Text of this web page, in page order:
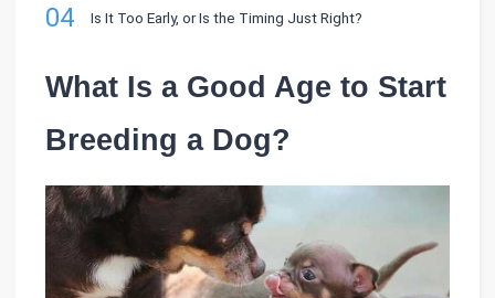
04 Is It Too Early, or Is the Timing Just Right?
What Is a Good Age to Start
Breeding a Dog?